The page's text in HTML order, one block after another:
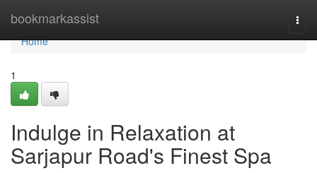
bookmarkassist
Home
Home
1
Indulge in Relaxation at
Sarjapur Road's Finest Spa